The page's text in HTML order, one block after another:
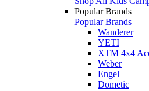
Popular Brands
Popular Brands
Wanderer
YETI
XTM 4x4
Weber
Engel
Dometic